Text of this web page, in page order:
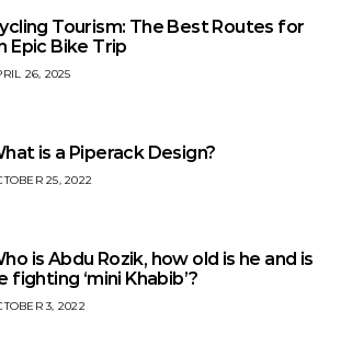
Tourism: The Best Routes for
Epic Bike Trip
26, 2025
is a Piperack Design?
25, 2022
is Abdu Rozik, how old is he and is
fighting ‘mini Khabib’?
3, 2022